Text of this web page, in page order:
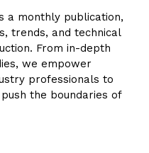
a monthly publication,
trends, and technical
From in-depth
we empower
professionals to
the boundaries of